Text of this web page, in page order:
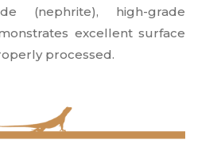
(nephrite), high-grade
excellent surface
processed.